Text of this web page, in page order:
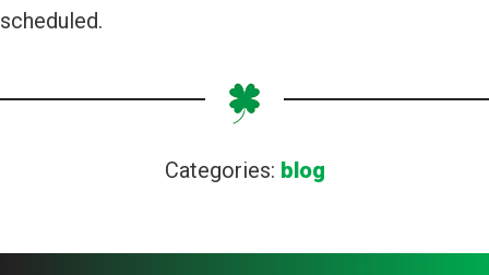
scheduled.
Categories: blog